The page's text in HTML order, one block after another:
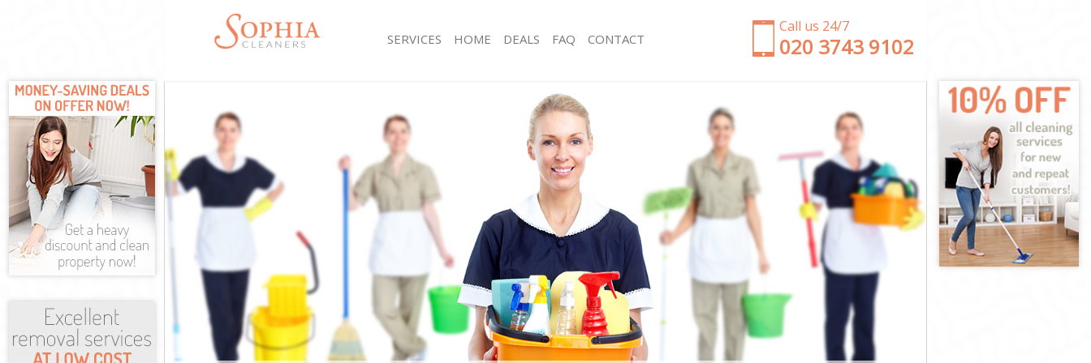
Call us 24/7
‎020 3743 9102
SERVICES
Mattress Cleaning Hyde Park Westminster
Sofa Cleaners Hyde Park Westminster
Spring Cleaning Hyde Park Westminster
Steam Carpet Clean Hyde Park Westminster
Event Cleaning Hyde Park Westminster
Curtain Cleaning Hyde Park Westminster
Deep Cleaning Hyde Park Westminster
Dry Cleaning Hyde Park Westminster
Commercial Cleaning Hyde Park Westminster
Move out Cleaning Hyde Park Westminster
House Cleaning Hyde Park Westminster
One Off Cleaning Hyde Park Westminster
Hard floor Cleaning Hyde Park Westminster
Office Cleaning Hyde Park Westminster
Rug Cleaning Hyde Park Westminster
After Builders Cleaning Hyde Park Westminster
Upholstery Cleaning Hyde Park Westminster
After Party Cleaning Hyde Park Westminster
Leather Sofa Cleaning Hyde Park Westminster
Patio Cleaners Hyde Park Westminster
Oven Cleaning Hyde Park Westminster
Residential Cleaning Hyde Park Westminster
End of Tenancy Cleaning Hyde Park Westminster
Domestic Cleaning Hyde Park Westminster
Regular Cleaning Hyde Park Westminster
HOME DEALS FAQ CONTACT